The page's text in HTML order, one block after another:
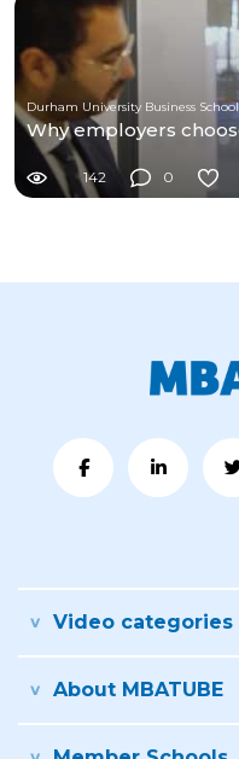
Durham University Business School
Why employers
142 0
Video categories
About MBATUBE